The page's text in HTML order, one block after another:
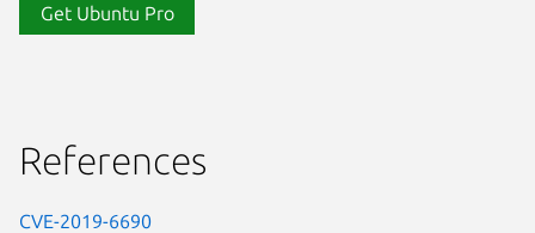
Get Ubuntu Pro
References
CVE-2019-6690